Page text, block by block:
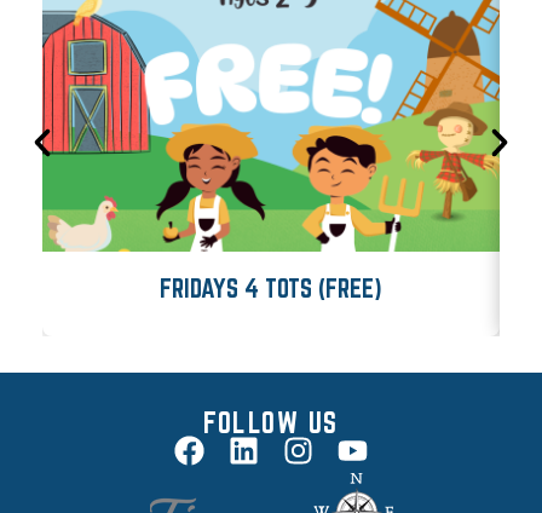
FRIDAYS 4 TOTS (FREE)
FOLLOW US